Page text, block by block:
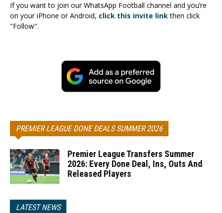
If you want to join our WhatsApp Football channel and you’re
on your iPhone or Android, click this invite linkthen click
"Follow".
PREMIER LEAGUE DONE DEALS SUMMER 2026
Premier League Transfers Summer
2026: Every Done Deal, Ins, Outs And
Released Players
LATEST NEWS